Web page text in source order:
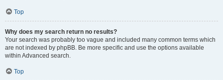
Top
Why does my search return no results?
Your search was probably too vague and included many common terms which
are not indexed by phpBB. Be more specific and use the options available
within Advanced search.
Top